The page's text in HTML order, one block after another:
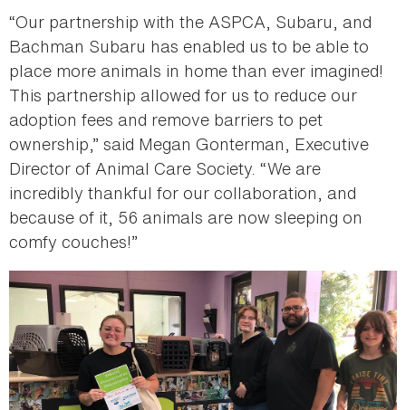
“Our partnership with the ASPCA, Subaru, and
Bachman Subaru has enabled us to be able to
place more animals in home than ever imagined!
This partnership allowed for us to reduce our
adoption fees and remove barriers to pet
ownership,” said Megan Gonterman, Executive
Director of Animal Care Society. “We are
incredibly thankful for our collaboration, and
because of it, 56 animals are now sleeping on
comfy couches!”